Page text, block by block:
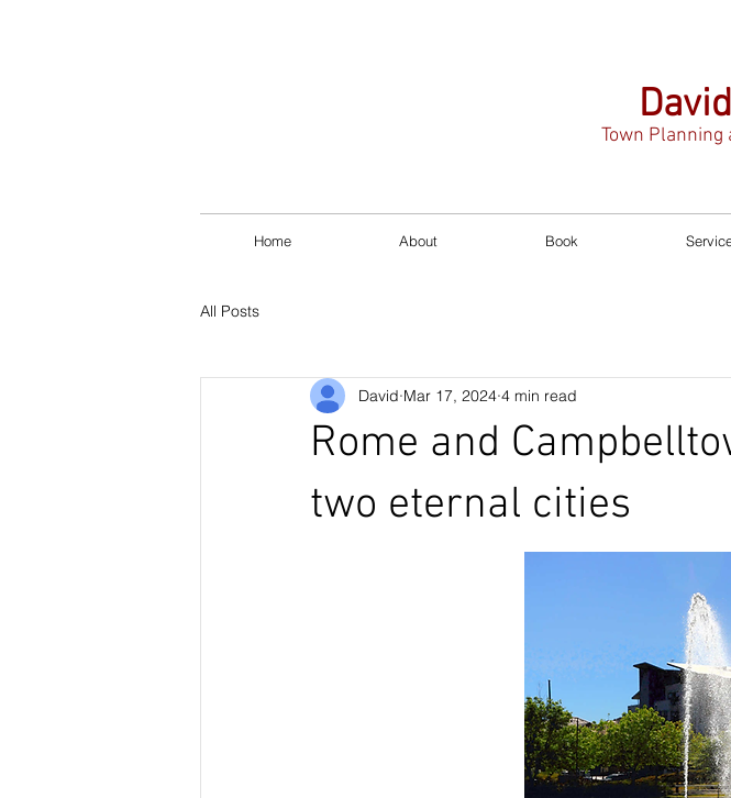
Town Planning
Home About Book
All Posts
Rome and
two eternal cities
David Mar 17, 2024 4 min read